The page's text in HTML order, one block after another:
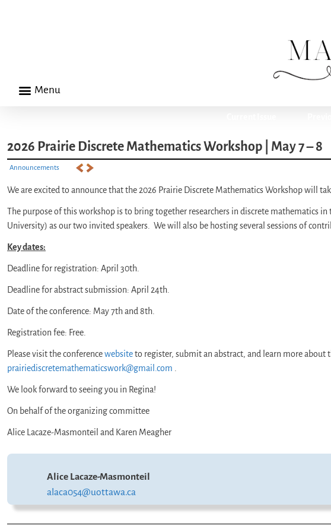
Menu
2026 Prairie Discrete Mathematics Workshop | May 7 – 8
Announcements
We are excited to announce that the 2026 Prairie Discrete Mathematics Workshop will
The purpose of this workshop is to bring together researchers in discrete mathematics in
University) as our two invited speakers. We will also be hosting several sessions of
Key dates:
Deadline for registration: April 30th.
Deadline for abstract submission: April 24th.
Date of the conference: May 7th and 8th.
Registration fee: Free.
Please visit the conferencewebsiteto register, submit an abstract, and learn more about
prairiediscretemathematicswork@gmail.com .
We look forward to seeing you in Regina!
On behalf of the organizing committee
Alice Lacaze-Masmonteil and Karen Meagher
Alice Lacaze-Masmonteil
alaca054@uottawa.ca